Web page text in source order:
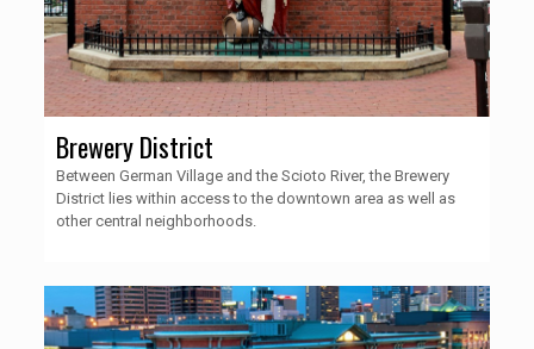
Brewery District
Between German Village and the Scioto River, the Brewery
District lies within access to the downtown area as well as
other central neighborhoods.